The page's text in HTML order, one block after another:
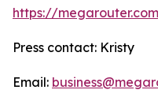
https://
Press contact: Kristy
Email: